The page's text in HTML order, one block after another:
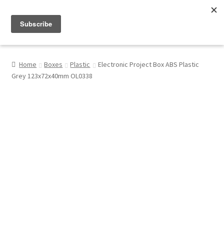
My Account
Home Boxes Plastic
Electronic Project Box ABS Plastic
Grey 123x72x40mm OL0338